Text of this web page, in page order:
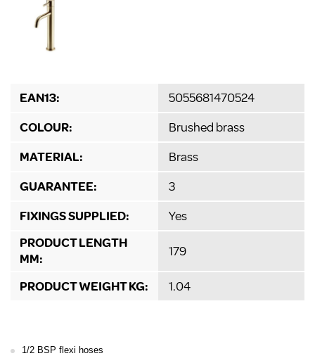
EAN13:
5055681470524
COLOUR:
Brushed brass
MATERIAL:
Brass
GUARANTEE:
3
FIXINGS SUPPLIED:
Yes
PRODUCT LENGTH
MM:
179
PRODUCT WEIGHT KG: 1.04
1/2 BSP flexi hoses